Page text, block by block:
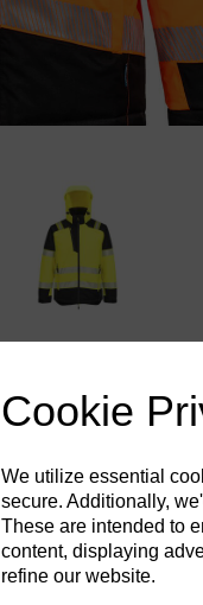
Cookie
We utilize essential
secure. Additionally,
These are intended to
content, displaying
refine our website.